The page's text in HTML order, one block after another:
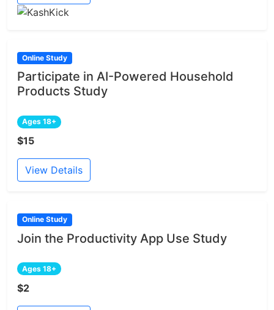
Online Study
Participate in AI-Powered Household
Products Study
Ages 18+
$15
View Details
Online Study
Join the Productivity App Use Study
Ages 18+
$2